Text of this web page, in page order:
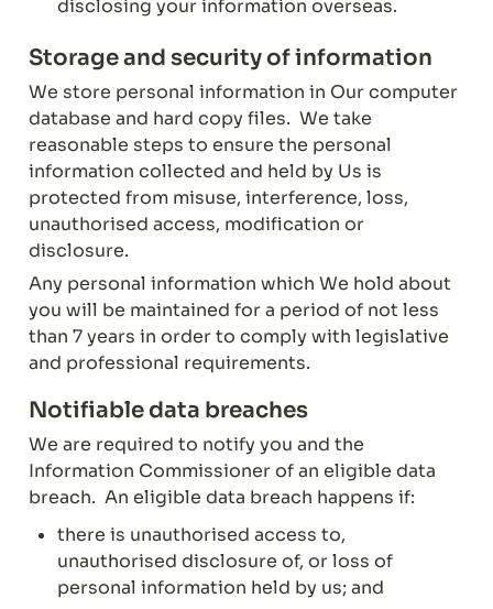
disclosing your information overseas.
Storage and security of information
We store personal information in Our computer
database and hard copy files.  We take
reasonable steps to ensure the personal
information collected and held by Us is
protected from misuse, interference, loss,
unauthorised access, modification or
disclosure.
Any personal information which We hold about
you will be maintained for a period of not less
than 7 years in order to comply with legislative
and professional requirements.
Notifiable data breaches
We are required to notify you and the
Information Commissioner of an eligible data
breach.  An eligible data breach happens if:
there is unauthorised access to,
unauthorised disclosure of, or loss of
personal information held by us; and